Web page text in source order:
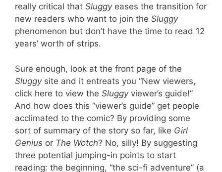
really critical that Sluggyeases the transition for
new readers who want to join the Sluggy
phenomenon but don’t have the time to read 12
years’ worth of strips.
Sure enough, look at the front page of the
Sluggysite and it entreats you “New viewers,
click here to view the Sluggyviewer’s guide!”
And how does this “viewer’s guide” get people
acclimated to the comic? By providing some
sort of summary of the story so far, like Girl
Genius or The Wotch? No, silly! By suggesting
three potential jumping-in points to start
reading: the beginning, “the sci-fi adventure” (a